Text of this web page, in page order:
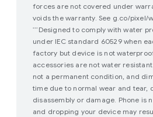
forces are not covered under
voids the warranty. See g.co/pixel/
*** Designed to comply with water
under IEC standard 60529 when
factory but device is not
accessories are not water
not a permanent condition, and
time due to normal wear and tear,
disassembly or damage. Phone is
and dropping your device may